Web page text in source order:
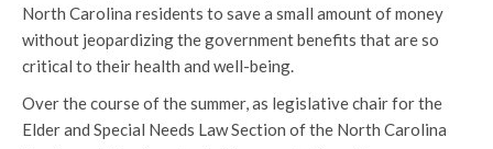
North Carolina residents to save a small amount of money
without jeopardizing the government benefits that are so
critical to their health and well-being.
Over the course of the summer, as legislative chair for the
Elder and Special Needs Law Section of the North Carolina